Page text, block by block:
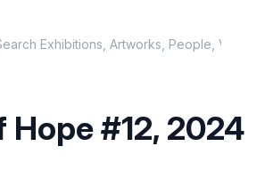
#12, 2024